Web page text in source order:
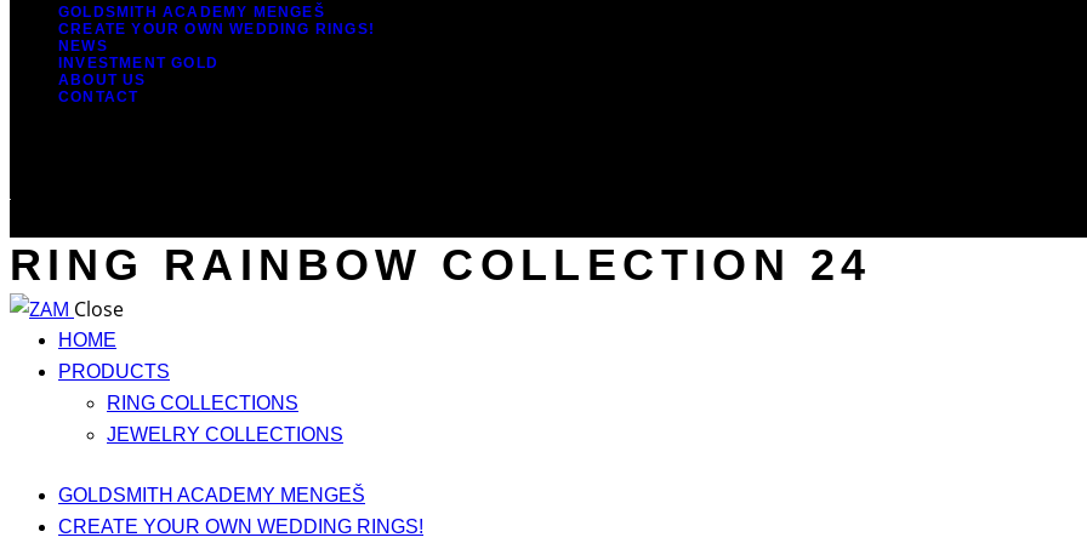
GOLDSMITH ACADEMY MENGEŠ
CREATE YOUR OWN WEDDING RINGS!
NEWS
INVESTMENT GOLD
ABOUT US
CONTACT
RING RAINBOW COLLECTION 24
Close
HOME
PRODUCTS
RING COLLECTIONS
JEWELRY COLLECTIONS
GOLDSMITH ACADEMY MENGEŠ
CREATE YOUR OWN WEDDING RINGS!